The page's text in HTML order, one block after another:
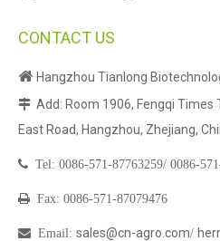
CONTACT US
 Hangzhou Tianlong
 Add: Room 1906, Fengqi Times
East Road, Hangzhou, Zhejiang,
 Tel: 0086-571-87763259/ 0086-
 Fax: 0086-571-87079476
 Email : sales@cn-agro.com/